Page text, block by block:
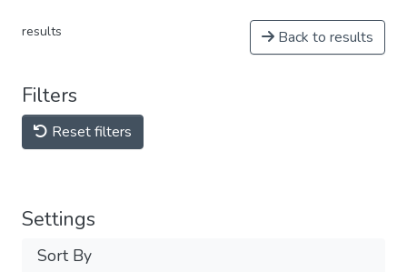
results Back to results
Filters
Reset filters
Settings
Sort By